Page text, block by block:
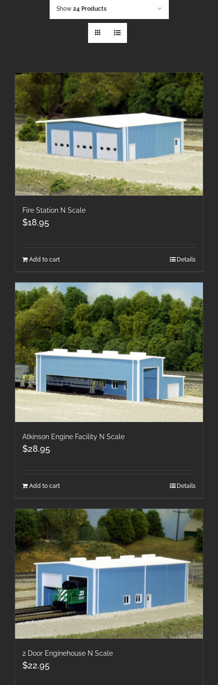
Show 24 Products
Fire Station N Scale
$18.95
Add to cart Details
Atkinson Engine Facility N Scale
$28.95
Add to cart Details
2 Door Enginehouse N Scale
$22.95